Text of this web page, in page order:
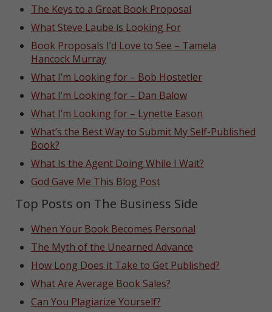
The Keys to a Great Book Proposal
What Steve Laube is Looking For
Book Proposals I’d Love to See – Tamela
Hancock Murray
What I’m Looking for – Bob Hostetler
What I’m Looking for – Dan Balow
What I’m Looking for – Lynette Eason
What’s the Best Way to Submit My Self-Published
Book?
What Is the Agent Doing While I Wait?
God Gave Me This Blog Post
Top Posts on The Business Side
When Your Book Becomes Personal
The Myth of the Unearned Advance
How Long Does it Take to Get Published?
What Are Average Book Sales?
Can You Plagiarize Yourself?